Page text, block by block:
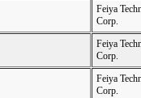
Feiya
Corp.
Feiya
Corp.
Feiya
Corp.